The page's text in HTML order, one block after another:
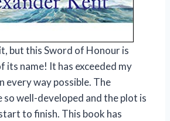
it, but this Sword of Honour is
name! It has exceeded my
every way possible. The
so well-developed and the plot is
to finish. This book has